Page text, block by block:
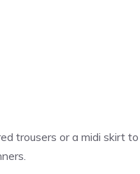
trousers or a midi skirt to